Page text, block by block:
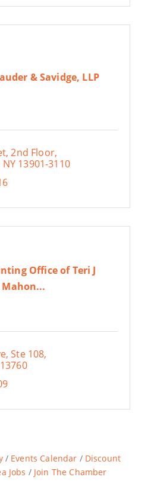
& Savidge, LLP
2nd Floor
NY 13901-3110
Office of Teri J
Mahon...
Ste 108
13760
Events Calendar
Discount
Jobs Join The Chamber